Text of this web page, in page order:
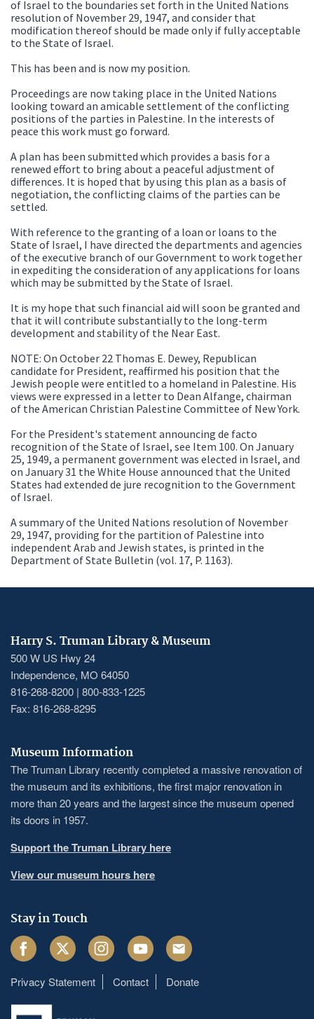
of Israel to the boundaries set forth in the United Nations
resolution of November 29, 1947, and consider that
modification thereof should be made only if fully acceptable
to the State of Israel.
This has been and is now my position.
Proceedings are now taking place in the United Nations
looking toward an amicable settlement of the conflicting
positions of the parties in Palestine. In the interests of
peace this work must go forward.
A plan has been submitted which provides a basis for a
renewed effort to bring about a peaceful adjustment of
differences. It is hoped that by using this plan as a basis of
negotiation, the conflicting claims of the parties can be
settled.
With reference to the granting of a loan or loans to the
State of Israel, I have directed the departments and agencies
of the executive branch of our Government to work together
in expediting the consideration of any applications for loans
which may be submitted by the State of Israel.
It is my hope that such financial aid will soon be granted and
that it will contribute substantially to the long-term
development and stability of the Near East.
NOTE: On October 22 Thomas E. Dewey, Republican
candidate for President, reaffirmed his position that the
Jewish people were entitled to a homeland in Palestine. His
views were expressed in a letter to Dean Alfange, chairman
of the American Christian Palestine Committee of New York.
For the President's statement announcing de facto
recognition of the State of Israel, see Item 100. On January
25, 1949, a permanent government was elected in Israel, and
on January 31 the White House announced that the United
States had extended de jure recognition to the Government
of Israel.
A summary of the United Nations resolution of November
29, 1947, providing for the partition of Palestine into
independent Arab and Jewish states, is printed in the
Department of State Bulletin (vol. 17, P. 1163).
Harry S. Truman Library & Museum
500 W US Hwy 24
Independence, MO 64050
816-268-8200 | 800-833-1225
Fax: 816-268-8295
Museum Information
The Truman Library recently completed a massive renovation of
the museum and its exhibitions, the first major renovation in
more than 20 years and the largest since the museum opened
its doors in 1957.
Support the Truman Library here
View our museum hours here
Stay in Touch
FacebookTwitter InstagramYoutube Email
Footer
Privacy Statement Contact Donate